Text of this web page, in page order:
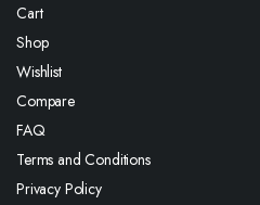
Cart
Shop
Wishlist
Compare
FAQ
Terms and Conditions
Privacy Policy